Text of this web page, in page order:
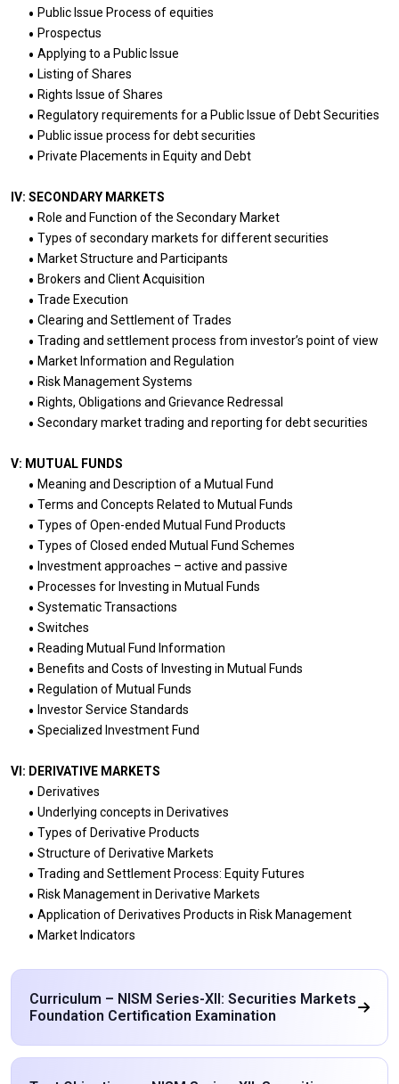
Public Issue Process of equities
Prospectus
Applying to a Public Issue
Listing of Shares
Rights Issue of Shares
Regulatory requirements for a Public Issue of Debt Securities
Public issue process for debt securities
Private Placements in Equity and Debt
IV: SECONDARY MARKETS
Role and Function of the Secondary Market
Types of secondary markets for different securities
Market Structure and Participants
Brokers and Client Acquisition
Trade Execution
Clearing and Settlement of Trades
Trading and settlement process from investor’s point of view
Market Information and Regulation
Risk Management Systems
Rights, Obligations and Grievance Redressal
Secondary market trading and reporting for debt securities
V: MUTUAL FUNDS
Meaning and Description of a Mutual Fund
Terms and Concepts Related to Mutual Funds
Types of Open-ended Mutual Fund Products
Types of Closed ended Mutual Fund Schemes
Investment approaches – active and passive
Processes for Investing in Mutual Funds
Systematic Transactions
Switches
Reading Mutual Fund Information
Benefits and Costs of Investing in Mutual Funds
Regulation of Mutual Funds
Investor Service Standards
Specialized Investment Fund
VI: DERIVATIVE MARKETS
Derivatives
Underlying concepts in Derivatives
Types of Derivative Products
Structure of Derivative Markets
Trading and Settlement Process: Equity Futures
Risk Management in Derivative Markets
Application of Derivatives Products in Risk Management
Market Indicators
Curriculum – NISM Series-XII: Securities Markets
Foundation Certification Examination